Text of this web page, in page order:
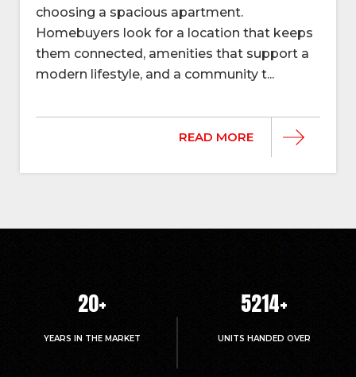
choosing a spacious apartment.
Homebuyers look for a location that keeps
them connected, amenities that support a
modern lifestyle, and a community t...
READ MORE
20+
YEARS IN THE MARKET
5214+
UNITS HANDED OVER